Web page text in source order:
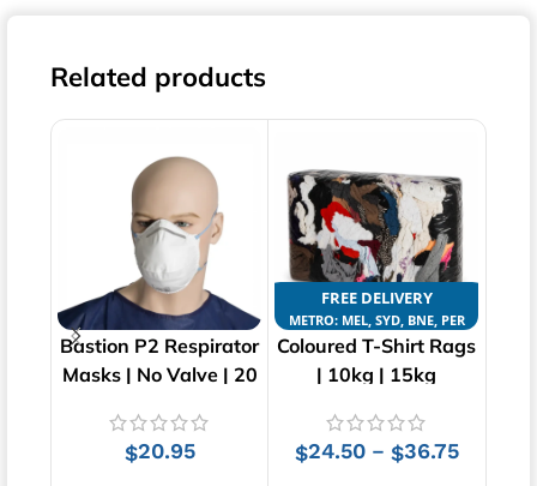
Related products
Bastion P2 Respirator
Masks | No Valve | 20
$20.95
FREE DELIVERY
METRO: MEL, SYD, BNE, PER
Coloured T-Shirt Rags
| 10kg | 15kg
$24.50 – $36.75